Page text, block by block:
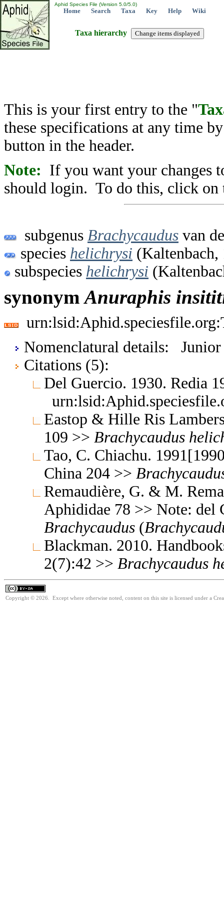
Aphid Species File (Version 5.0/5.0)
Home Search Taxa Key Help Wiki
Taxa hierarchy
This is your first entry to the "
these specifications at any time
button in the header.
Note: If you want your changes
should login. To do this, click on
subgenus Brachycaudus van
species helichrysi (Kaltenbach,
subspecies helichrysi
synonymAnuraphis
Nomenclatural details: Junior
Citations (5):
Del Guercio. 1930. Redia
Eastop & Hille Ris
109 >> Brachycaudus
Tao, C. Chiachu.
China 204 >>
Remaudière, G. & M.
Aphididae 78 >> Note: del
Brachycaudus (
Blackman. 2010.
2(7):42 >> Brachycaudus
Copyright © 2026. Except where otherwise noted, content on this site is licensed under a